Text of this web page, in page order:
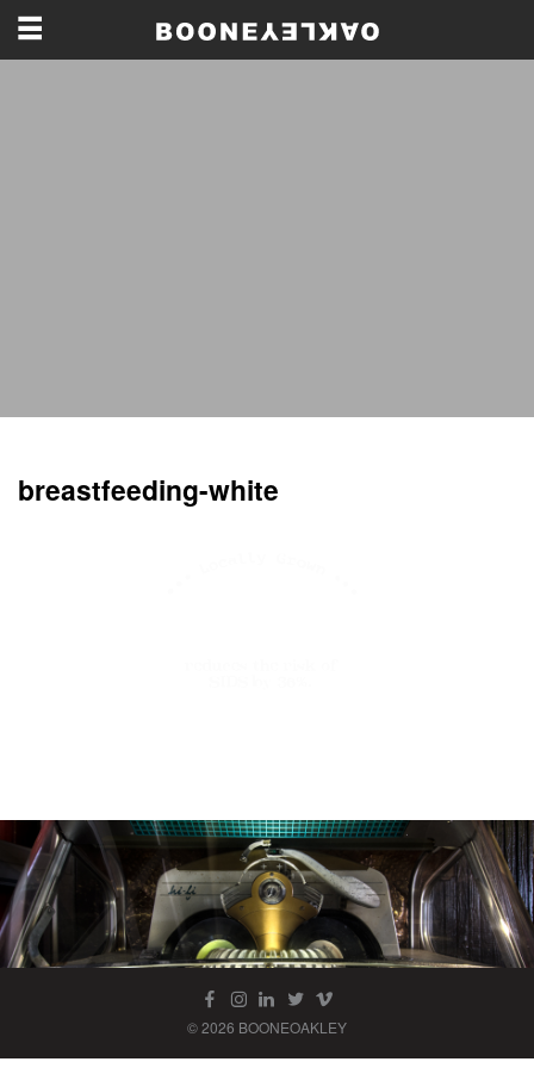
breastfeeding-white
© 2026 BOONEOAKLEY